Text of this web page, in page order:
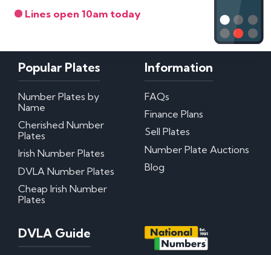
Lines open 10am today
Popular Plates
Number Plates by
Name
Cherished Number
Plates
Irish Number Plates
DVLA Number Plates
Cheap Irish Number
Plates
Information
FAQs
Finance Plans
Sell Plates
Number Plate Auctions
Blog
DVLA Guide